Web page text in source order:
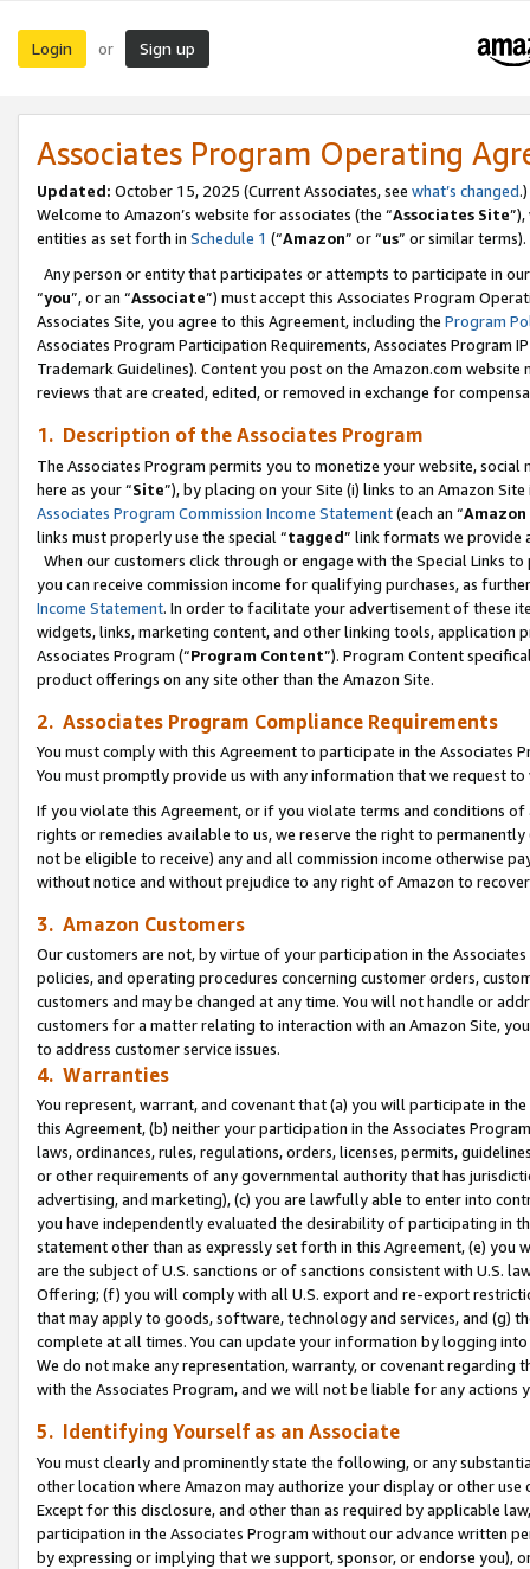
Login or Sign up
Associates Program Operating
Updated: October 15, 2025 (Current Associates, see what’s changed.)
Welcome to Amazon’s website for associates (the “Associates Site
entities as set forth in Schedule 1 (“Amazon” or “us” or similar terms).
Any person or entity that participates or attempts to participate in
“you”, or an “Associate”) must accept this Associates Program
Associates Site, you agree to this Agreement, including the Program
Associates Program Participation Requirements, Associates Program
Trademark Guidelines). Content you post on the Amazon.com
reviews that are created, edited, or removed in exchange for
1. Description of the Associates Program
The Associates Program permits you to monetize your website,
here as your “Site”), by placing on your Site (i) links to an Amazon
Associates Program Commission Income Statement(each an “
links must properly use the special “tagged” link formats we provide
When our customers click through or engage with the Special Links
you can receive commission income for qualifying purchases, as
Income Statement. In order to facilitate your advertisement of these
widgets, links, marketing content, and other linking tools, application
Associates Program (“Program Content”). Program Content
product offerings on any site other than the Amazon Site.
2. Associates Program Compliance Requirements
You must comply with this Agreement to participate in the Associates
You must promptly provide us with any information that we request
If you violate this Agreement, or if you violate terms and conditions
rights or remedies available to us, we reserve the right to
not be eligible to receive) any and all commission income otherwise
without notice and without prejudice to any right of Amazon to
3. Amazon Customers
Our customers are not, by virtue of your participation in the
policies, and operating procedures concerning customer orders,
customers and may be changed at any time. You will not handle or
customers for a matter relating to interaction with an Amazon Site,
to address customer service issues.
4. Warranties
You represent, warrant, and covenant that (a) you will participate in
this Agreement, (b) neither your participation in the Associates
laws, ordinances, rules, regulations, orders, licenses, permits,
or other requirements of any governmental authority that has
advertising, and marketing), (c) you are lawfully able to enter into
you have independently evaluated the desirability of participating in
statement other than as expressly set forth in this Agreement, (e)
are the subject of U.S. sanctions or of sanctions consistent with U.S.
Offering; (f) you will comply with all U.S. export and re-export
that may apply to goods, software, technology and services, and (g)
complete at all times. You can update your information by logging
We do not make any representation, warranty, or covenant regarding
with the Associates Program, and we will not be liable for any actions
5. Identifying Yourself as an Associate
You must clearly and prominently state the following, or any
other location where Amazon may authorize your display or other use
Except for this disclosure, and other than as required by applicable
participation in the Associates Program without our advance written
by expressing or implying that we support, sponsor, or endorse you),